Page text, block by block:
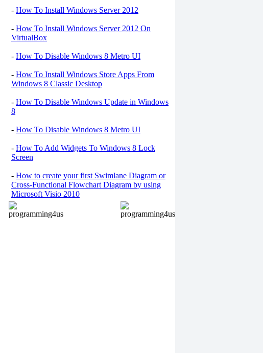
- How To Install Windows Server 2012
- How To Install Windows Server 2012 On
VirtualBox
- How To Disable Windows 8 Metro UI
- How To Install Windows Store Apps From
Windows 8 Classic Desktop
- How To Disable Windows Update in Windows
8
- How To Disable Windows 8 Metro UI
- How To Add Widgets To Windows 8 Lock
Screen
- How to create your first Swimlane Diagram or
Cross-Functional Flowchart Diagram by using
Microsoft Visio 2010